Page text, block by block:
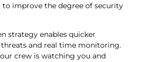
to improve the degree of security
strategy enables quicker
and real time monitoring.
crew is watching you and